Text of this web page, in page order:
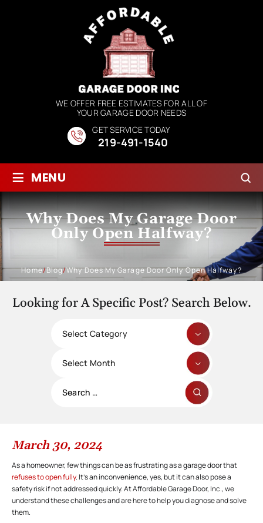
WE OFFER FREE ESTIMATES FOR ALL OF
YOUR GARAGE DOOR NEEDS
GET SERVICE TODAY
219-491-1540
≡ MENU
Why Does My Garage Door
Only Open Halfway?
Home/Blog/Why Does My Garage Door Only Open Halfway?
Looking for A Specific Post? Search Below.
for:
March 30, 2024
As a homeowner, few things can be as frustrating as a garage door that
refuses to open fully. It’s an inconvenience, yes, but it can also pose a
safety risk if not addressed quickly. At Affordable Garage Door, Inc., we
understand these challenges and are here to help you diagnose and solve
them.